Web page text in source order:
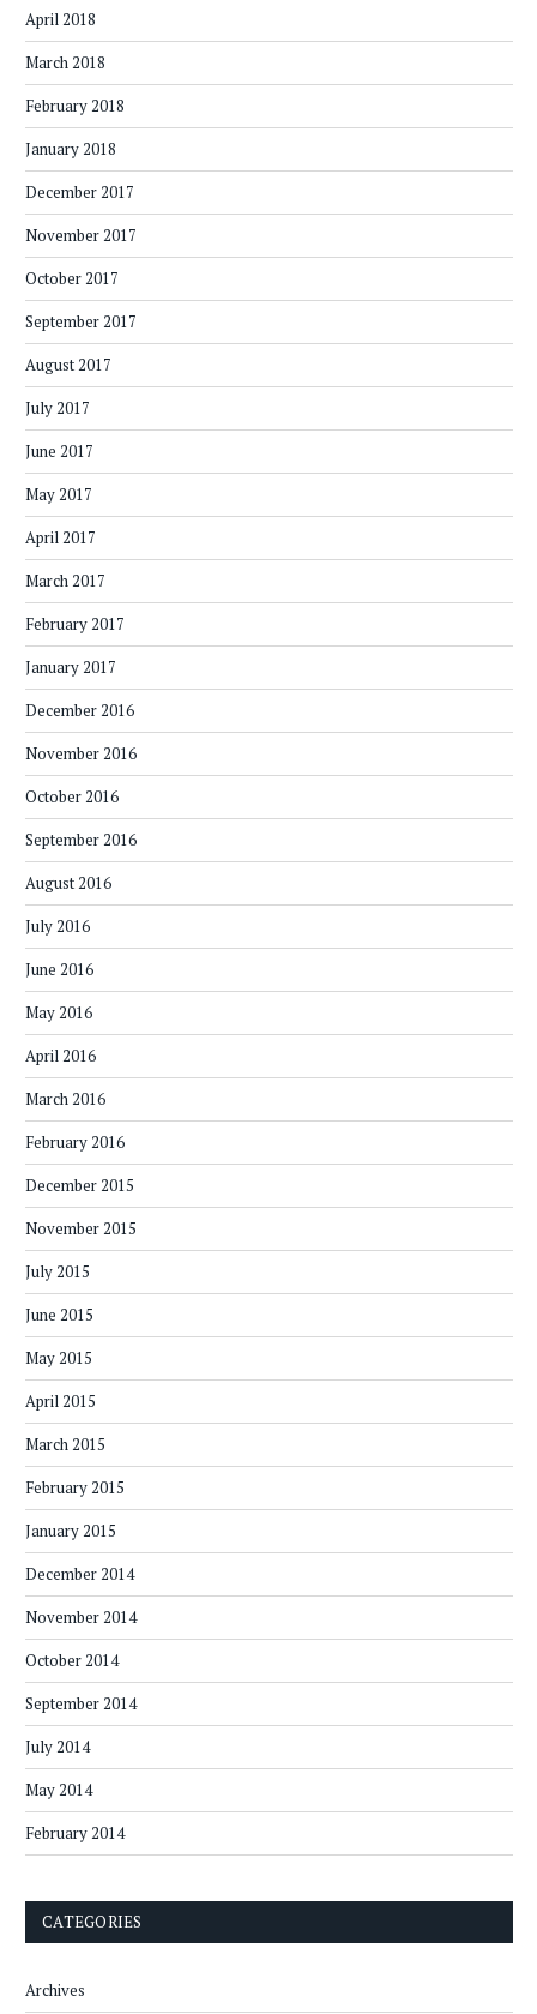
April 2018
March 2018
February 2018
January 2018
December 2017
November 2017
October 2017
September 2017
August 2017
July 2017
June 2017
May 2017
April 2017
March 2017
February 2017
January 2017
December 2016
November 2016
October 2016
September 2016
August 2016
July 2016
June 2016
May 2016
April 2016
March 2016
February 2016
December 2015
November 2015
July 2015
June 2015
May 2015
April 2015
March 2015
February 2015
January 2015
December 2014
November 2014
October 2014
September 2014
July 2014
May 2014
February 2014
CATEGORIES
Archives